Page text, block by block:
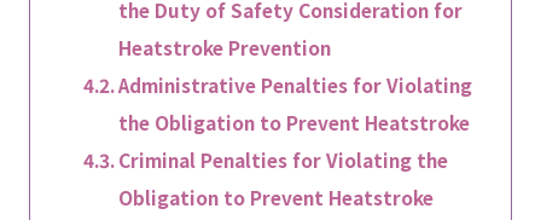
the Duty of Safety Consideration for
Heatstroke Prevention
Administrative Penalties for Violating
the Obligation to Prevent Heatstroke
Criminal Penalties for Violating the
Obligation to Prevent Heatstroke